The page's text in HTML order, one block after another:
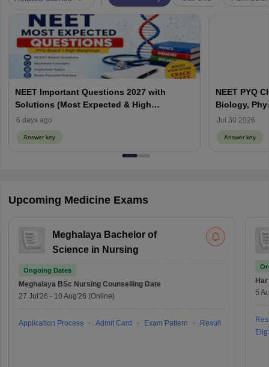
NEET Important Questions 2027 with
Solutions (Most Expected & High
Weightage)
6 days ago
Answer key
NEET PYQ
Biology,
Jul 30 2026
Answer key
Upcoming Medicine Exams
Meghalaya Bachelor of
Science in Nursing
Ongoing Dates
Meghalaya BSc Nursing Counselling Date
27 Jul'26 - 10 Aug'26 (Online)
Application Process Admit Card Exam Pattern Result
5